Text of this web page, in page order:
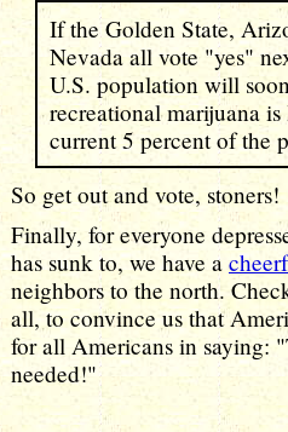
If the Golden State,
Nevada all vote "yes"
U.S. population will
recreational marijuana
current 5 percent of the
So get out and vote, stoners!
Finally, for everyone
has sunk to, we have a
neighbors to the north.
all, to convince us that
for all Americans in saying:
needed!"